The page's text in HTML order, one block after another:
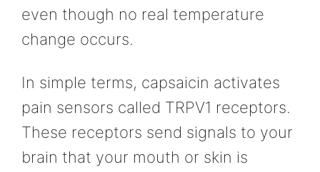
even though no real temperature
change occurs.
In simple terms, capsaicin activates
pain sensors called TRPV1 receptors.
These receptors send signals to your
brain that your mouth or skin is